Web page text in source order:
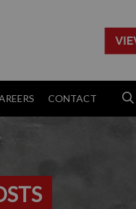
CONTACT